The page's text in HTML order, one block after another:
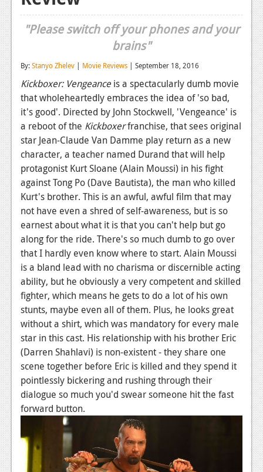
Reviews
News
Features
Xbox 360
News
Reviews
Features
Playstation 3
News
Reviews
Features
PC
News
Reviews
Features
News
Reviews
"Please switch off your phones and your
brains"
By:Stanyo Zhelev | Movie Reviews | September 18, 2016
Kickboxer: Vengeanceis a spectacularly dumb movie
that wholeheartedly embraces the idea of 'so bad,
it's good'. Directed by John Stockwell, 'Vengeance' is
a reboot of the Kickboxerfranchise, that sees original
star Jean-Claude Van Damme play return as a new
character, a teacher named Durand that will help
protagonist Kurt Sloane (Alain Moussi) in his fight
against Tong Po (Dave Bautista), the man who killed
Kurt's brother. This is an awful, awful film that may
not have even a shred of self-awareness, but is so
earnest about what it is that you can't help but go
along for the ride. There's so much dumb to go over
that I hardly even know where to start. Alain Moussi
is a bland lead with no charisma or discernible acting
ability, but he obviously a very competent and skilled
fighter, which means he gets to do a lot of his own
stunts, maybe even all of them. Plus, he looks great
without a shirt, which was mandatory for every male
star in this cast. His relationship with his brother Eric
(Darren Shahlavi) is non-existent - they share one
scene together before Eric is killed and they spend it
pointlessly bickering and rushing through their
dialogue so much you'd swear someone hit the fast
forward button.